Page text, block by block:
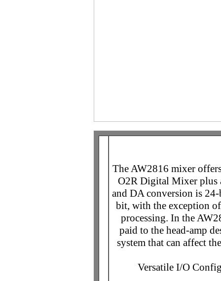
The AW2816 mixer
O2R Digital Mixer plus
and DA conversion is
bit, with the exception
processing. In the
paid to the head-amp
system that can affect
Versatile I/O